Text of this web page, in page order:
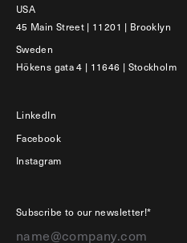
USA
45 Main Street | 11201 | Brooklyn
Sweden
Hökens gata 4 | 11646 | Stockholm
LinkedIn
Facebook
Instagram
Subscribe to our newsletter!*